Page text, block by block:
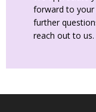
forward to your
further
reach out to us.